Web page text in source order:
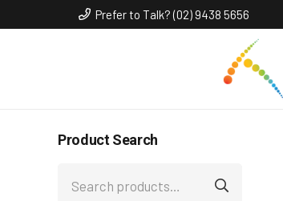
Prefer to Talk? (02) 9438 5656
Product Search
for: